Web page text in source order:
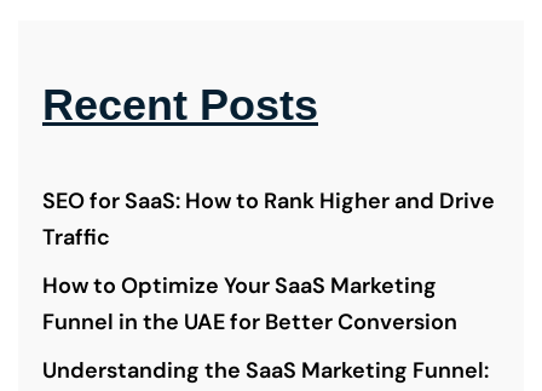
Recent Posts
SEO for SaaS: How to Rank Higher and Drive
Traffic
How to Optimize Your SaaS Marketing
Funnel in the UAE for Better Conversion
Understanding the SaaS Marketing Funnel: